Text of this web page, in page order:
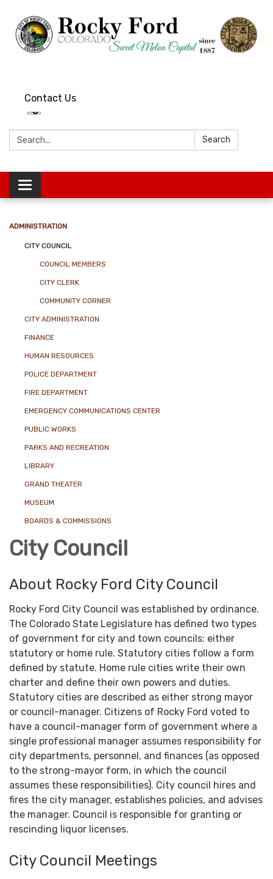
Contact Us
Search: Search
Toggle
navigation
ADMINISTRATION
CITY COUNCIL
COUNCIL MEMBERS
CITY CLERK
COMMUNITY CORNER
CITY ADMINISTRATION
FINANCE
HUMAN RESOURCES
POLICE DEPARTMENT
FIRE DEPARTMENT
EMERGENCY COMMUNICATIONS CENTER
PUBLIC WORKS
PARKS AND RECREATION
LIBRARY
GRAND THEATER
MUSEUM
BOARDS & COMMISSIONS
City Council
About Rocky Ford City Council
Rocky Ford City Council was established by ordinance.
The Colorado State Legislature has defined two types
of government for city and town councils: either
statutory or home rule. Statutory cities follow a form
defined by statute. Home rule cities write their own
charter and define their own powers and duties.
Statutory cities are described as either strong mayor
or council-manager. Citizens of Rocky Ford voted to
have a council-manager form of government where a
single professional manager assumes responsibility for
city departments, personnel, and finances (as opposed
to the strong-mayor form, in which the council
assumes these responsibilities). City council hires and
fires the city manager, establishes policies, and advises
the manager. Council is responsible for granting or
rescinding liquor licenses.
City Council Meetings